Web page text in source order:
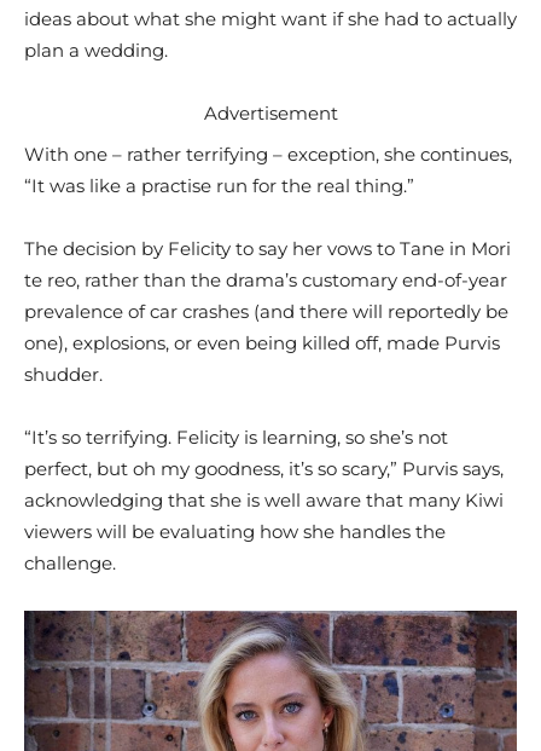
ideas about what she might want if she had to actually
plan a wedding.
Advertisement
With one – rather terrifying – exception, she continues,
“It was like a practise run for the real thing.”
The decision by Felicity to say her vows to Tane in Mori
te reo, rather than the drama’s customary end-of-year
prevalence of car crashes (and there will reportedly be
one), explosions, or even being killed off, made Purvis
shudder.
“It’s so terrifying. Felicity is learning, so she’s not
perfect, but oh my goodness, it’s so scary,” Purvis says,
acknowledging that she is well aware that many Kiwi
viewers will be evaluating how she handles the
challenge.